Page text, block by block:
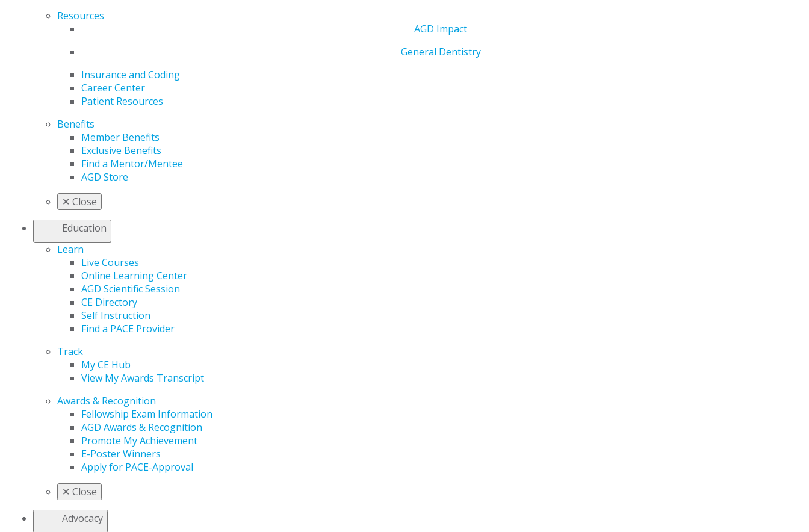
Resources
AGD Impact
General Dentistry
Insurance and Coding
Career Center
Patient Resources
Benefits
Member Benefits
Exclusive Benefits
Find a Mentor/Mentee
AGD Store
✕ Close
Education
Learn
Live Courses
Online Learning Center
AGD Scientific Session
CE Directory
Self Instruction
Find a PACE Provider
Track
My CE Hub
View My Awards Transcript
Awards & Recognition
Fellowship Exam Information
AGD Awards & Recognition
Promote My Achievement
E-Poster Winners
Apply for PACE-Approval
✕ Close
Advocacy